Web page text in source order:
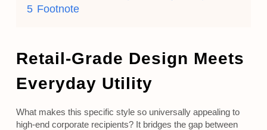
5 Footnote
Retail-Grade Design Meets
Everyday Utility
What makes this specific style so universally appealing to
high-end corporate recipients? It bridges the gap between